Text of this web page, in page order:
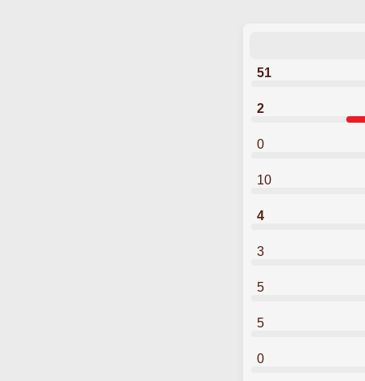
51
2
0
10
4
3
5
5
0